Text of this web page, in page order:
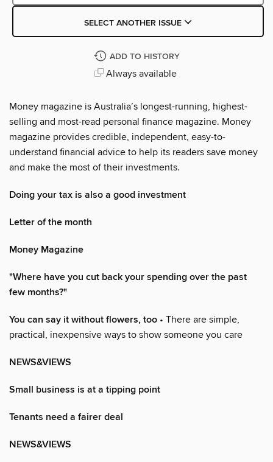
SELECT ANOTHER ISSUE
ADD TO HISTORY
Always available
Money magazine is Australia’s longest-running, highest-
selling and most-read personal finance magazine. Money
magazine provides credible, independent, easy-to-
understand financial advice to help its readers save money
and make the most of their investments.
Doing your tax is also a good investment
Letter of the month
Money Magazine
"Where have you cut back your spending over the past
few months?"
You can say it without flowers, too • There are simple,
practical, inexpensive ways to show someone you care
NEWS&VIEWS
Small business is at a tipping point
Tenants need a fairer deal
NEWS&VIEWS